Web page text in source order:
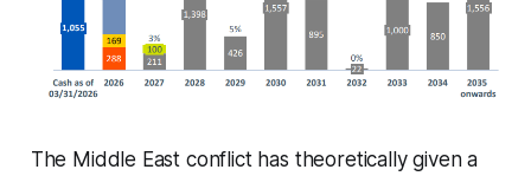
The Middle East conflict has theoretically given a